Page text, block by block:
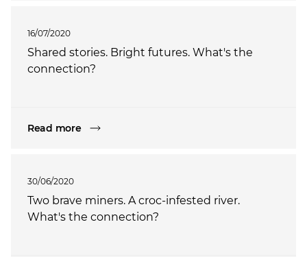
16/07/2020
Shared stories. Bright futures. What's the
connection?
Read more
30/06/2020
Two brave miners. A croc-infested river.
What's the connection?